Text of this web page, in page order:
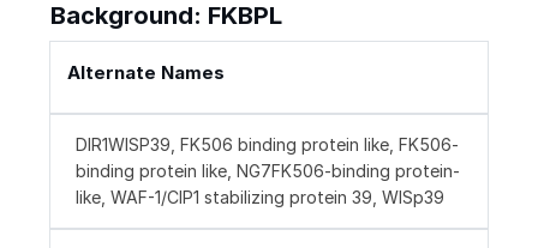
Background: FKBPL
Alternate Names
DIR1WISP39, FK506 binding protein like, FK506-
binding protein like, NG7FK506-binding protein-
like, WAF-1/CIP1 stabilizing protein 39, WISp39